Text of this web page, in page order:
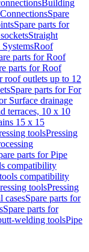
Building
ConnectionsSpare
Spare parts for
Straight
Roof
parts for Roof
parts for Roof
roof outlets up to 12
Spare parts for For
Surface drainage
terraces, 10 x 10
15 x 15
toolsPressing
parts for Pipe
compatibility
compatibility
toolsPressing
casesSpare parts for
Spare parts for
welding toolsPipe